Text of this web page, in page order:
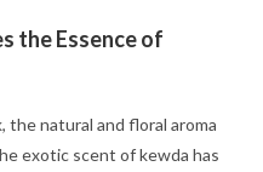
the Essence of
the natural and floral aroma
exotic scent of kewda has